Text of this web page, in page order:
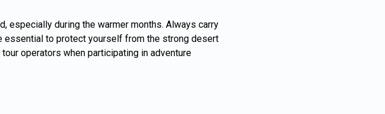
especially during the warmer months. Always carry
essential to protect yourself from the strong desert
operators when participating in adventure